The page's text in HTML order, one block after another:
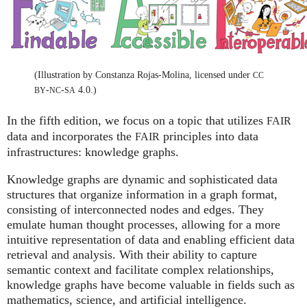
(Illustration by Constanza Rojas-Molina, licensed under CC
BY-NC-SA 4.0.)
In the fifth edition, we focus on a topic that utilizes FAIR
data and incorporates the FAIR principles into data
infrastructures: knowledge graphs.
Knowledge graphs are dynamic and sophisticated data
structures that organize information in a graph format,
consisting of interconnected nodes and edges. They
emulate human thought processes, allowing for a more
intuitive representation of data and enabling efficient data
retrieval and analysis. With their ability to capture
semantic context and facilitate complex relationships,
knowledge graphs have become valuable in fields such as
mathematics, science, and artificial intelligence.